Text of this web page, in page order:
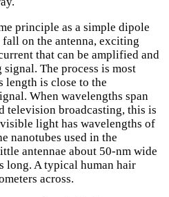
principle as a simple dipole
on the antenna, exciting
that can be amplified and
The process is most
length is close to the
When wavelengths span
television broadcasting, this is
light has wavelengths of
nanotubes used in the
antennae about 50-nm wide
long. A typical human hair
across.